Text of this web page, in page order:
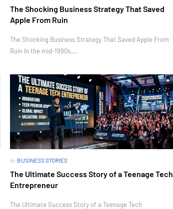
The Shocking Business Strategy That Saved
Apple From Ruin
The Shocking Business Strategy That Saved Apple From
Ruin In the mid-1990s,…
in BUSINESS STORIES
The Ultimate Success Story of a Teenage Tech
Entrepreneur
The Ultimate Success Story of a Teenage Tech